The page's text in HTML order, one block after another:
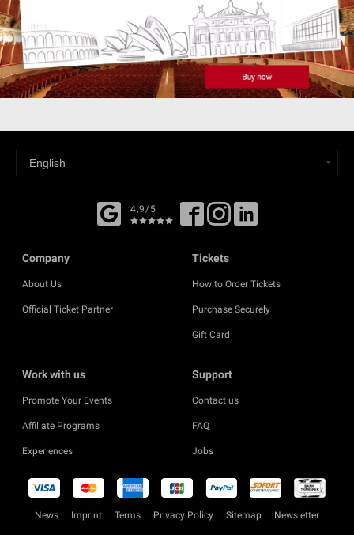
4,9/5
Company
About Us
Official Ticket Partner
Tickets
How to Order Tickets
Purchase Securely
Gift Card
Work with us
Promote Your Events
Affiliate Programs
Experiences
Support
Contact us
FAQ
Jobs
News Imprint Terms Privacy Policy Sitemap Newsletter